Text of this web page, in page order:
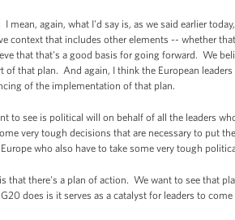
I mean, again, what I'd say is, as we said earlier
context that includes other elements -- whether
that that's a good basis for going forward. We
of that plan. And again, I think the European
of the implementation of that plan.
to see is political will on behalf of all the leaders
very tough decisions that are necessary to put
who also have to take some very tough
that there's a plan of action. We want to see that
does is it serves as a catalyst for leaders to